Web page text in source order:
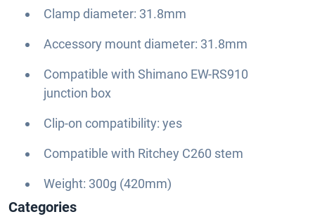
Clamp diameter: 31.8mm
Accessory mount diameter: 31.8mm
Compatible with Shimano EW-RS910
junction box
Clip-on compatibility: yes
Compatible with Ritchey C260 stem
Weight: 300g (420mm)
Categories